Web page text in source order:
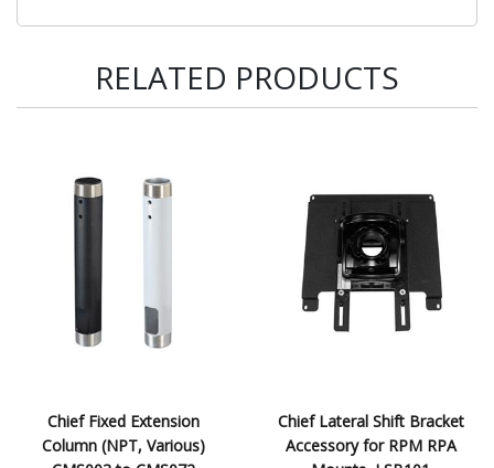
RELATED PRODUCTS
Chief Fixed Extension
Column (NPT, Various)
Chief Lateral Shift Bracket
Accessory for RPM RPA